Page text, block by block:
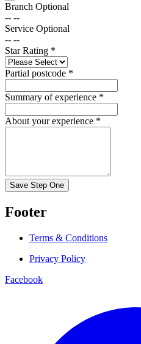
Branch Optional
-- --
Service Optional
-- --
Star Rating *
Partial postcode *
Summary of experience *
About your experience *
Save Step One
Footer
Terms & Conditions
Privacy Policy
Facebook